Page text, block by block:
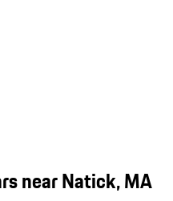
near Natick, MA